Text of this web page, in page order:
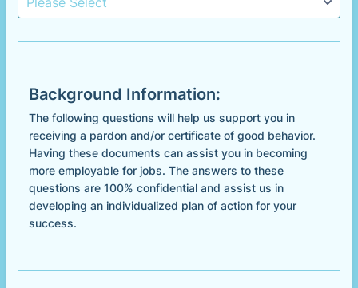
Background Information:
The following questions will help us support you in
receiving a pardon and/or certificate of good behavior.
Having these documents can assist you in becoming
more employable for jobs. The answers to these
questions are 100% confidential and assist us in
developing an individualized plan of action for your
success.